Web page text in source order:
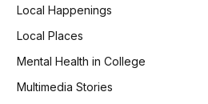
Local Happenings
Local Places
Mental Health in College
Multimedia Stories